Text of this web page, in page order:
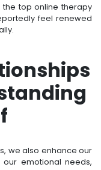
the top online therapy
feel renewed
we also enhance our
emotional needs,